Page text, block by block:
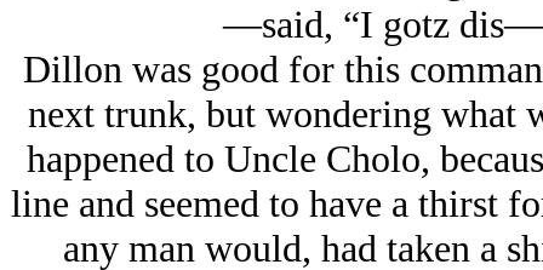
—said, “I gotz
Dillon was good for this
next trunk, but wondering what
happened to Uncle Cholo,
line and seemed to have a thirst
any man would, had taken a